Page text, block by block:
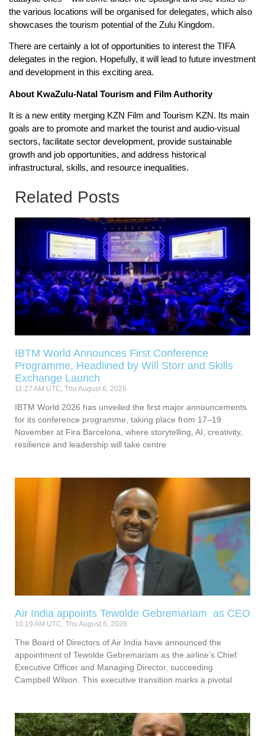
the various locations will be organised for delegates, which also
showcases the tourism potential of the Zulu Kingdom.
There are certainly a lot of opportunities to interest the TIFA
delegates in the region. Hopefully, it will lead to future investment
and development in this exciting area.
About KwaZulu-Natal Tourism and Film Authority
It is a new entity merging KZN Film and Tourism KZN. Its main
goals are to promote and market the tourist and audio-visual
sectors, facilitate sector development, provide sustainable
growth and job opportunities, and address historical
infrastructural, skills, and resource inequalities.
Related Posts
IBTM World Announces First Conference
Programme, Headlined by Will Storr and Skills
Exchange Launch
11:27 AM UTC, Thu August 6, 2026
IBTM World 2026 has unveiled the first major announcements
for its conference programme, taking place from 17–19
November at Fira Barcelona, where storytelling, AI, creativity,
resilience and leadership will take centre
Air India appoints Tewolde Gebremariam as CEO
10:19 AM UTC, Thu August 6, 2026
The Board of Directors of Air India have announced the
appointment of Tewolde Gebremariam as the airline’s Chief
Executive Officer and Managing Director, succeeding
Campbell Wilson. This executive transition marks a pivotal